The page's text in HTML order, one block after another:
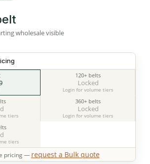
wholesale visible
120+ belts
Locked
Login for volume tiers
tiers
360+ belts
Locked
Login for volume tiers
tiers
pricing — request a Bulk quote